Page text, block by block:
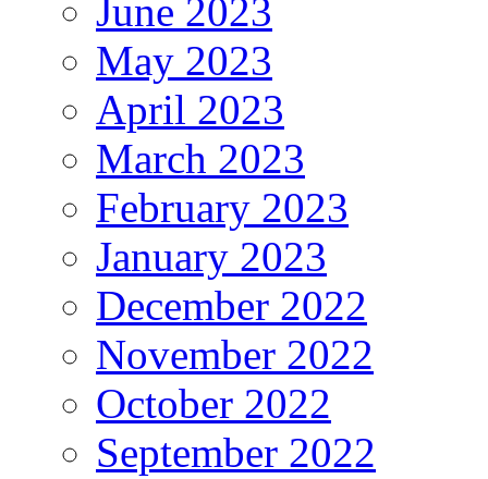
June 2023
May 2023
April 2023
March 2023
February 2023
January 2023
December 2022
November 2022
October 2022
September 2022